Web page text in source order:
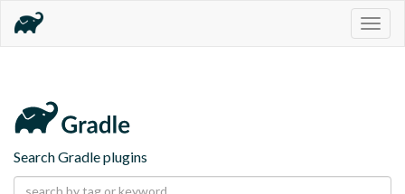
Search Gradle plugins